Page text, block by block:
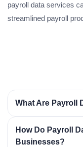
payroll data services
streamlined payroll
What Are Payroll
How Do Payroll
Businesses?